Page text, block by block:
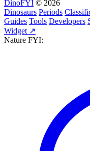
DinoFYI © 2026
Dinosaurs Periods
Guides Tools Developers
Widget ↗
Nature FYI: